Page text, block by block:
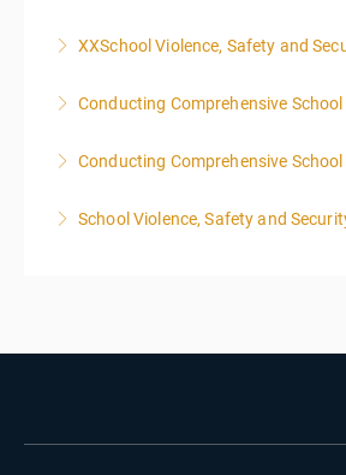
More
XXSchool Violence, Safety and
More
Conducting Comprehensive
More
Conducting Comprehensive
More
School Violence, Safety and